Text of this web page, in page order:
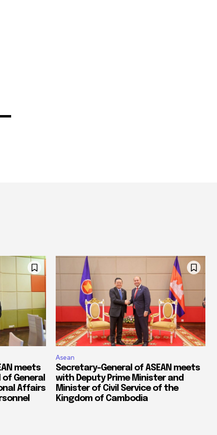
meets
General
Affairs
Asean
Secretary-General of ASEAN meets
with Deputy Prime Minister and
Minister of Civil Service of the
Kingdom of Cambodia